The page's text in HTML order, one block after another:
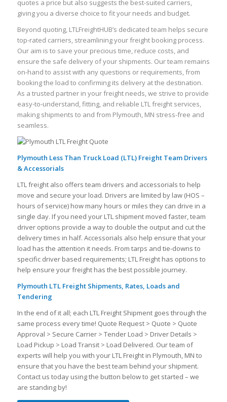
quotes a price but also suggests the best-suited carriers,
giving you a diverse choice to fit your needs and budget.
Beyond quoting, LTLFreightHUB’s dedicated team helps secure
top-rated carriers, streamlining your freight booking process.
Our aim is to save your precious time, reduce costs, and
ensure the safe delivery of your shipments. Our team remains
on-hand to assist with any questions or requirements, from
booking the load to confirming its delivery at the destination.
As a trusted partner in your freight needs, we strive to provide
easy-to-understand, fitting, and reliable LTL freight services,
making shipments to and from Plymouth, MN stress-free and
seamless.
Plymouth Less Than Truck Load (LTL) Freight Team Drivers
& Accessorials
LTL freight also offers team drivers and accessorials to help
move and secure your load. Drivers are limited by law (HOS –
hours of service) how many hours or miles they can drive in a
single day. If you need your LTL shipment moved faster, team
driver options provide a way to double the output and cut the
delivery times in half. Accessorials also help ensure that your
load has the attention it needs. From tarps and tie-downs to
specific driver based requirements; LTL Freight has options to
help ensure your freight has the best possible journey.
Plymouth LTL Freight Shipments, Rates, Loads and
Tendering
In the end of it all; each LTL Freight Shipment goes through the
same process every time! Quote Request > Quote > Quote
Approval > Secure Carrier > Tender Load > Driver Details >
Load Pickup > Load Transit > Load Delivered. Our team of
experts will help you with your LTL Freight in Plymouth, MN to
ensure that you have the best team behind your shipment.
Contact us today using the button below to get started – we
are standing by!